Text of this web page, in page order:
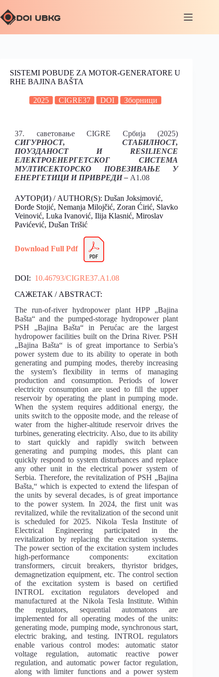
SISTEMI POBUDE ZA MOTOR-GENERATORE U
RHE BAJINA BAŠTA
2025 CIGRE37 DOI Зборници
37. саветовање CIGRE Србија (2025)
СИГУРНОСТ, СТАБИЛНОСТ,
ПОУЗДАНОСТ И RESILIENCE
ЕЛЕКТРОЕНЕРГЕТСКОГ СИСТЕМА
МУЛТИСЕКТОРСКО ПОВЕЗИВАЊЕ У
ЕНЕРГЕТИЦИ И ПРИВРЕДИ – A1.08
АУТОР(И) / AUTHOR(S): Dušan Joksimović,
Đorđe Stojić, Nemanja Milojčić, Zoran Ćirić, Slavko
Veinović, Luka Ivanović, Ilija Klasnić, Miroslav
Pavićević, Dušan Trišić
Download Full Pdf
DOI: 10.46793/CIGRE37.A1.08
САЖЕТАК / ABSTRACT:
The run-of-river hydropower plant HPP „Bajina
Bašta“ and the pumped-storage hydropower plant
PSH „Bajina Bašta“ in Perućac are the largest
hydropower facilities built on the Drina River. PSH
„Bajina Bašta“ is of great importance to Serbia’s
power system due to its ability to operate in both
generating and pumping modes, thereby increasing
the system’s flexibility in terms of managing
production and consumption. Periods of lower
electricity consumption are used to fill the upper
reservoir by operating the plant in pumping mode.
When the system requires additional energy, the
units switch to the opposite mode, and the release of
water from the higher-altitude reservoir drives the
turbines, generating electricity. Also, due to its ability
to start quickly and rapidly switch between
generating and pumping modes, this plant can
quickly respond to system disturbances and replace
any other unit in the electrical power system of
Serbia. Therefore, the revitalization of PSH „Bajina
Bašta,“ which is expected to extend the lifespan of
the units by several decades, is of great importance
to the power system. In 2024, the first unit was
revitalized, while the revitalization of the second unit
is scheduled for 2025. Nikola Tesla Institute of
Electrical Engineering participated in the
revitalization by replacing the excitation systems.
The power section of the excitation system includes
high-performance components: excitation
transformers, circuit breakers, thyristor bridges,
demagnetization equipment, etc. The control section
of the excitation system is based on certified
INTROL excitation regulators developed and
manufactured at the Nikola Tesla Institute. Within
the regulators, sequential automatons are
implemented for all operating modes of the units:
generating mode, pumping mode, synchronous start,
electric braking, and testing. INTROL regulators
enable various control modes: automatic stator
voltage regulation, automatic reactive power
regulation, and automatic power factor regulation,
along with limiter functions and a power system